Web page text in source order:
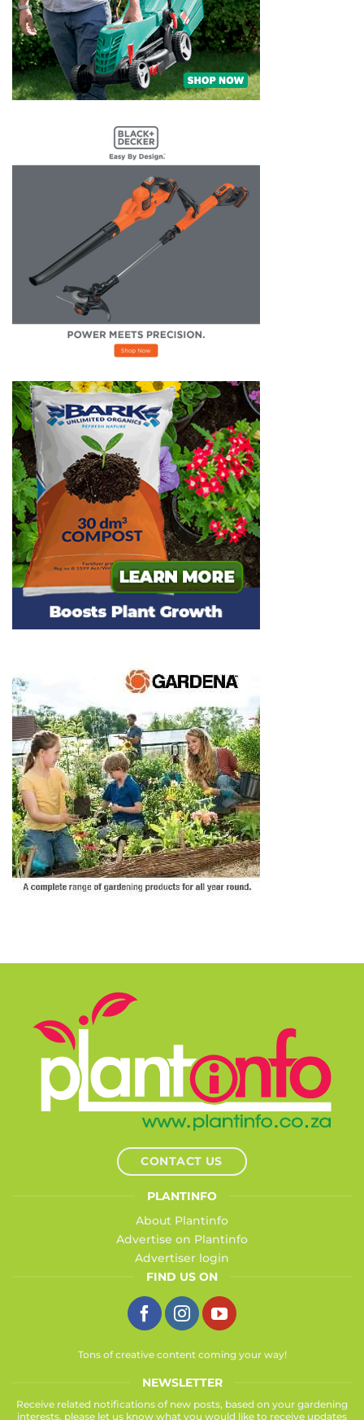
CONTACT US
PLANTINFO
About Plantinfo
Advertise on Plantinfo
Advertiser login
FIND US ON
Tons of creative content coming your way!
NEWSLETTER
Receive related notifications of new posts, based on your gardening
interests, please let us know what you would like to receive updates